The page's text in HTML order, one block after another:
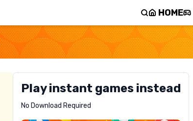
HOME
Play instant games instead
No Download Required
Letrz